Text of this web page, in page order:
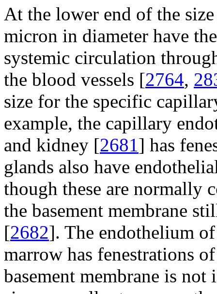
At the lower end of the
micron in diameter have
systemic circulation
the blood vessels [2764,
size for the specific
example, the capillary
and kidney [2681] has
glands also have
though these are normally
the basement membrane
[2682]. The endothelium
marrow has fenestrations
basement membrane is